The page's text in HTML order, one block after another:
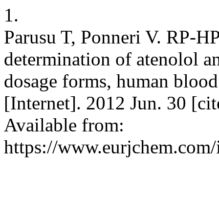
1.
Parusu T, Ponneri V. RP-
determination of atenolol
dosage forms, human
[Internet]. 2012 Jun. 30
Available from:
https://